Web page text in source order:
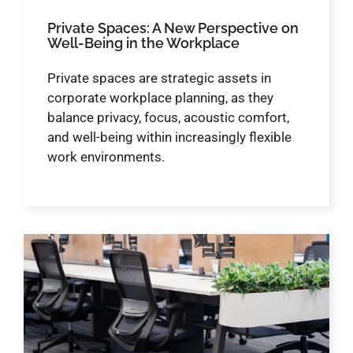
Private Spaces: A New Perspective on
Well-Being in the Workplace
Private spaces are strategic assets in
corporate workplace planning, as they
balance privacy, focus, acoustic comfort,
and well-being within increasingly flexible
work environments.